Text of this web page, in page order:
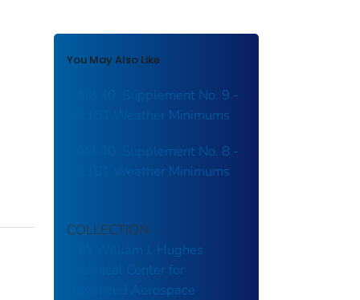
You May Also Like
CAM 40: Supplement No. 9 -
40.101 Weather Minimums
CAM 40: Supplement No. 8 -
40.101 Weather Minimums
COLLECTION
FAA William J. Hughes
Technical Center for
Advanced Aerospace